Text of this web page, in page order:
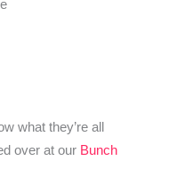
what they’re all
over at our Bunch